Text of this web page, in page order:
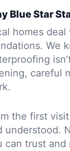
Blue Star
homes
We
careful
the first
understood.
can trust